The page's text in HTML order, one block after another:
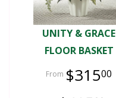
UNITY & GRACE
FLOOR BASKET
$31500